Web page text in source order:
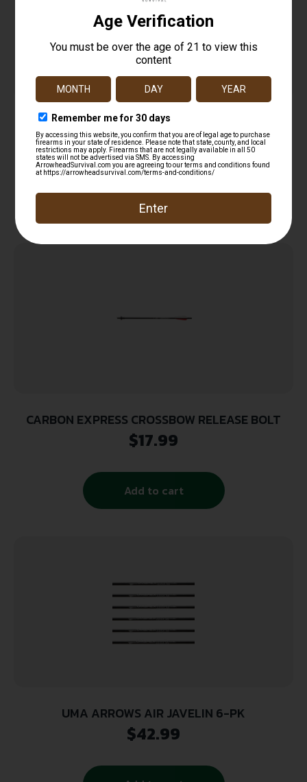
Tenpoint HCA11007 String Wax/Conditioner
$14.99
Add to cart
CARBON EXPRESS CROSSBOW RELEASE BOLT
$17.99
Add to cart
UMA ARROWS AIR JAVELIN 6-PK
$42.99